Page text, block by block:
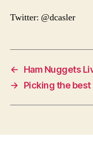
Twitter: @dcasler
←
Ham Nuggets
→
Picking the best